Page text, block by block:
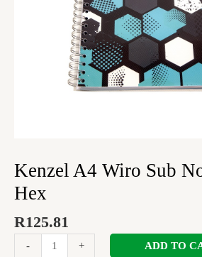
Kenzel A4 Wiro Sub
Hex
R125.81
- + ADD TO